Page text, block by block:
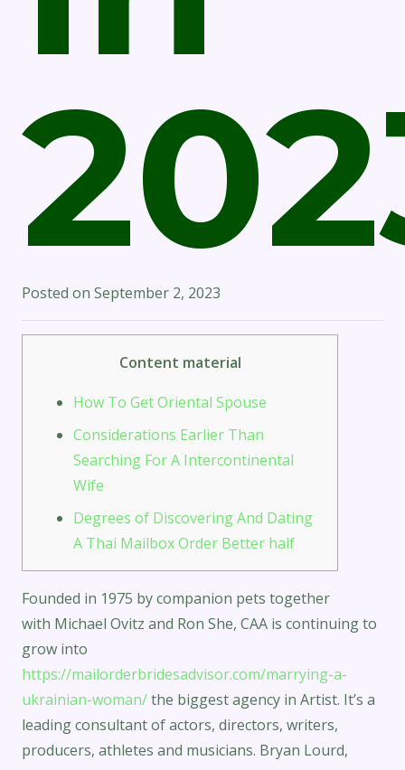
Posted on September 2, 2023
Content material
How To Get Oriental Spouse
Considerations Earlier Than
Searching For A Intercontinental
Wife
Degrees of Discovering And Dating
A Thai Mailbox Order Better half
Founded in 1975 by companion pets together
with Michael Ovitz and Ron She, CAA is continuing to
grow into
https://mailorderbridesadvisor.com/marrying-a-
ukrainian-woman/the biggest agency in Artist. It’s a
leading consultant of actors, directors, writers,
producers, athletes and musicians. Bryan Lourd,